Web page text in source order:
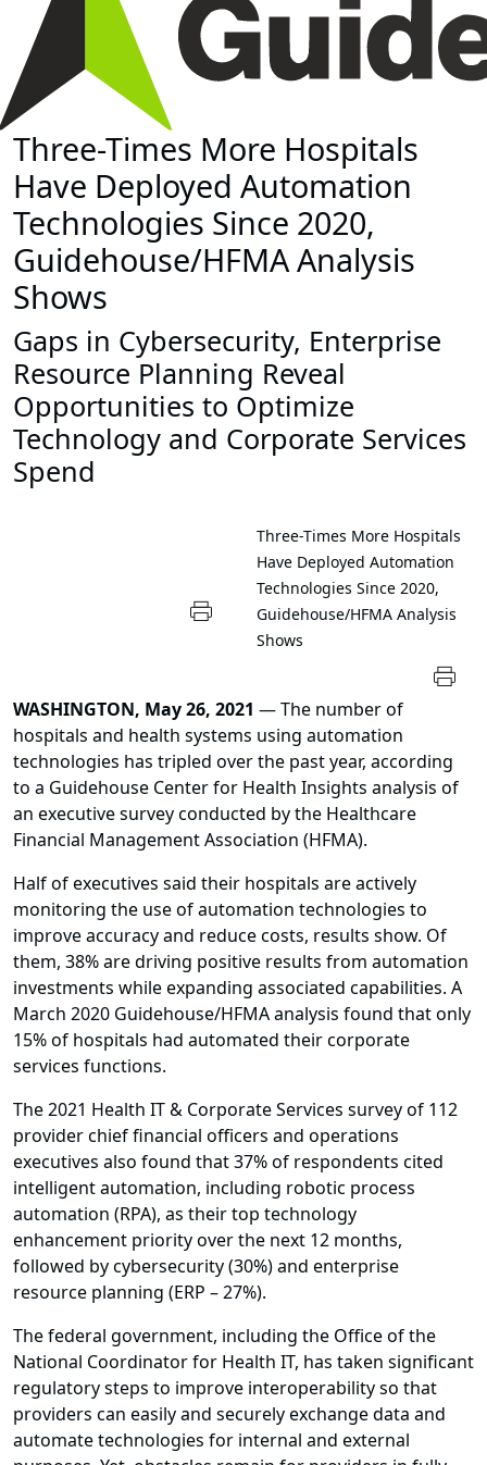
Three-Times More Hospitals
Have Deployed Automation
Technologies Since 2020,
Guidehouse/HFMA Analysis
Shows
Gaps in Cybersecurity, Enterprise
Resource Planning Reveal
Opportunities to Optimize
Technology and Corporate Services
Spend
Three-Times More Hospitals
Have Deployed Automation
Technologies Since 2020,
Guidehouse/HFMA Analysis
Shows
WASHINGTON, May 26, 2021 — The number of
hospitals and health systems using automation
technologies has tripled over the past year, according
to a Guidehouse Center for Health Insights analysis of
an executive survey conducted by the Healthcare
Financial Management Association (HFMA).
Half of executives said their hospitals are actively
monitoring the use of automation technologies to
improve accuracy and reduce costs, results show. Of
them, 38% are driving positive results from automation
investments while expanding associated capabilities. A
March 2020 Guidehouse/HFMA analysis found that only
15% of hospitals had automated their corporate
services functions.
The 2021 Health IT & Corporate Services survey of 112
provider chief financial officers and operations
executives also found that 37% of respondents cited
intelligent automation, including robotic process
automation (RPA), as their top technology
enhancement priority over the next 12 months,
followed by cybersecurity (30%) and enterprise
resource planning (ERP – 27%).
The federal government, including the Office of the
National Coordinator for Health IT, has taken significant
regulatory steps to improve interoperability so that
providers can easily and securely exchange data and
automate technologies for internal and external